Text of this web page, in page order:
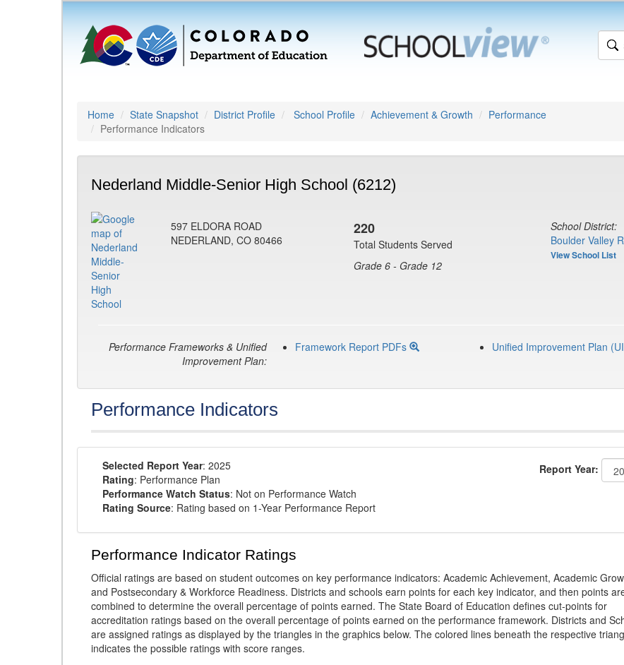
Home State Snapshot District Profile School Profile Achievement & Growth
Performance
Performance Indicators
Nederland Middle-Senior High School (6212)
597 ELDORA ROAD
NEDERLAND, CO 80466
220
Total Students Served
Grade 6 - Grade 12
School District:
Boulder Valley
View School List
Performance Frameworks & Unified
Improvement Plan:
Framework Report PDFs Unified Improvement Plan
Performance Indicators
Selected Report Year: 2025
Rating: Performance Plan
Performance Watch Status: Not on Performance Watch
Rating Source: Rating based on 1-Year Performance Report
Report Year:
Performance Indicator Ratings
Official ratings are based on student outcomes on key performance indicators: Academic Achievement, Academic
and Postsecondary & Workforce Readiness. Districts and schools earn points for each key indicator, and then points
combined to determine the overall percentage of points earned. The State Board of Education defines cut-points for
accreditation ratings based on the overall percentage of points earned on the performance framework. Districts and
are assigned ratings as displayed by the triangles in the graphics below. The colored lines beneath the respective
indicates the possible ratings with score ranges.